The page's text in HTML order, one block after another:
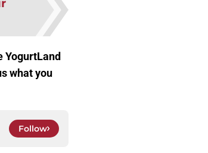
YogurtLand
what you
Follow